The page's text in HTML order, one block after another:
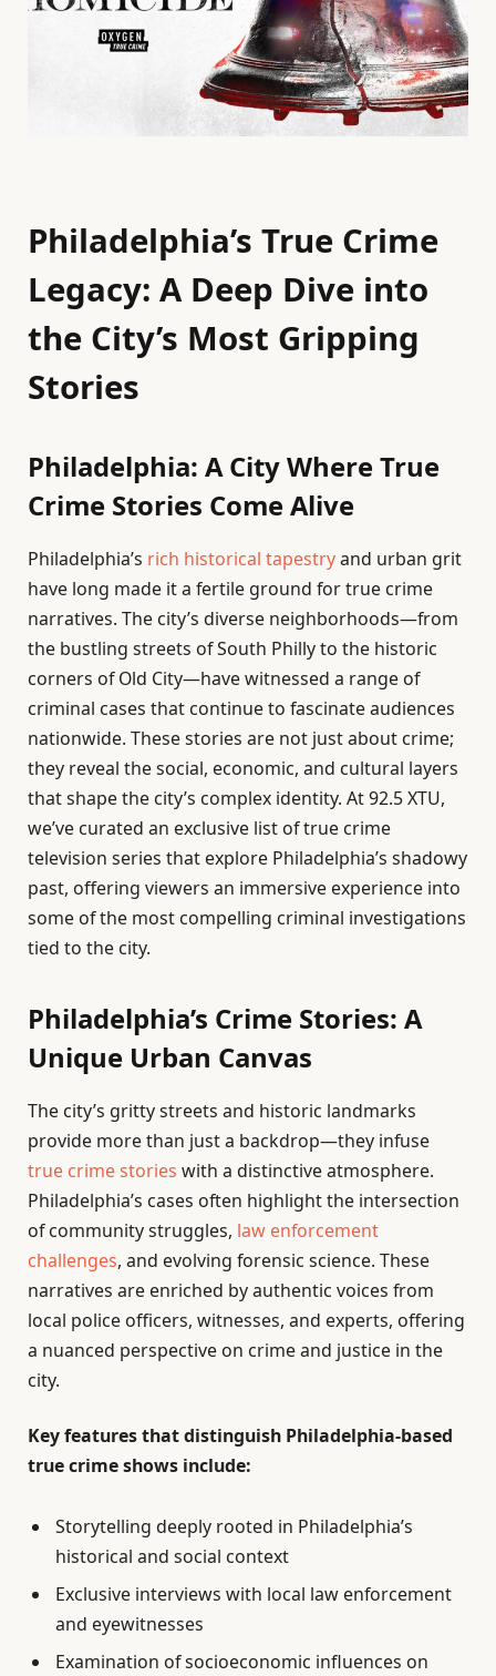
Philadelphia’s True Crime
Legacy: A Deep Dive into
the City’s Most Gripping
Stories
Philadelphia: A City Where True
Crime Stories Come Alive
Philadelphia’s rich historical tapestryand urban grit
have long made it a fertile ground for true crime
narratives. The city’s diverse neighborhoods—from
the bustling streets of South Philly to the historic
corners of Old City—have witnessed a range of
criminal cases that continue to fascinate audiences
nationwide. These stories are not just about crime;
they reveal the social, economic, and cultural layers
that shape the city’s complex identity. At 92.5 XTU,
we’ve curated an exclusive list of true crime
television series that explore Philadelphia’s shadowy
past, offering viewers an immersive experience into
some of the most compelling criminal investigations
tied to the city.
Philadelphia’s Crime Stories: A
Unique Urban Canvas
The city’s gritty streets and historic landmarks
provide more than just a backdrop—they infuse
true crime stories with a distinctive atmosphere.
Philadelphia’s cases often highlight the intersection
of community struggles, law enforcement
challenges, and evolving forensic science. These
narratives are enriched by authentic voices from
local police officers, witnesses, and experts, offering
a nuanced perspective on crime and justice in the
city.
Key features that distinguish Philadelphia-based
true crime shows include:
Storytelling deeply rooted in Philadelphia’s
historical and social context
Exclusive interviews with local law enforcement
and eyewitnesses
Examination of socioeconomic influences on